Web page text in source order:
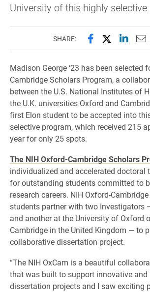
University of this highly selective
SHARE: Share this
Share this
Share
Madison George ‘23 has been selected
Cambridge Scholars Program, a
between the U.S. National Institutes of
the U.K. universities Oxford and
first Elon student to be accepted into
selective program, which received 215
year for only 25 spots.
The NIH Oxford-Cambridge Scholars
individualized and accelerated doctoral
for outstanding students committed to
research careers. NIH Oxford-
students partner with two Investigators
and another at the University of Oxford
Cambridge in the United Kingdom — to
collaborative dissertation project.
“The NIH OxCam is a beautiful
that was built to support innovative
dissertation projects and I saw exciting